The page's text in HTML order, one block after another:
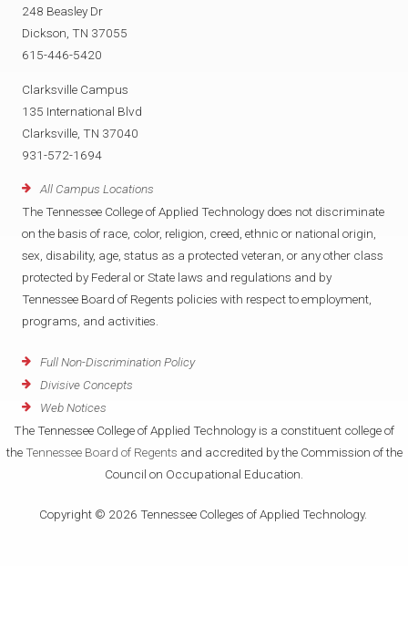
248 Beasley Dr
Dickson, TN 37055
615-446-5420
Clarksville Campus
135 International Blvd
Clarksville, TN 37040
931-572-1694
All Campus Locations
The Tennessee College of Applied Technology does not discriminate
on the basis of race, color, religion, creed, ethnic or national origin,
sex, disability, age, status as a protected veteran, or any other class
protected by Federal or State laws and regulations and by
Tennessee Board of Regents policies with respect to employment,
programs, and activities.
Full Non-Discrimination Policy
Divisive Concepts
Web Notices
The Tennessee College of Applied Technology is a constituent college of
the Tennessee Board of Regents and accredited by the Commission of the
Council on Occupational Education.
Copyright © 2026 Tennessee Colleges of Applied Technology.